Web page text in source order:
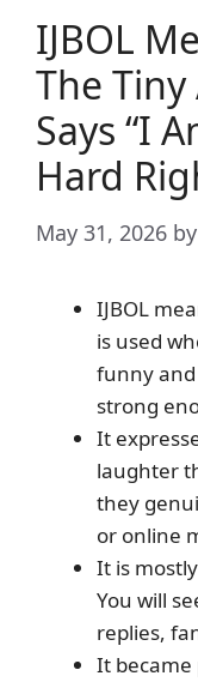
IJBOL
The
Says “I
Hard
May 31, 2026 by
IJBOL
is used
funny and
strong
It
laughter
they
or online
It is
You will
replies,
It